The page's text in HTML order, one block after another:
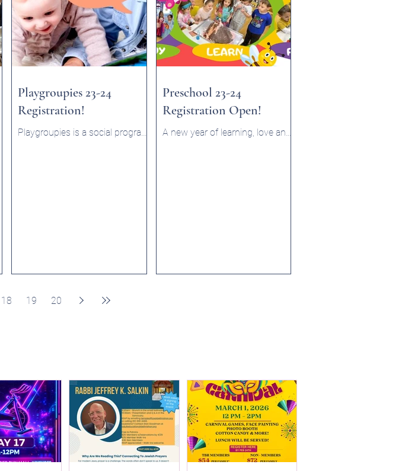
Playgroupies 23-24
Registration!
Playgroupies is a social program
Preschool 23-24
Registration Open!
A new year of learning, love and
18 19 20